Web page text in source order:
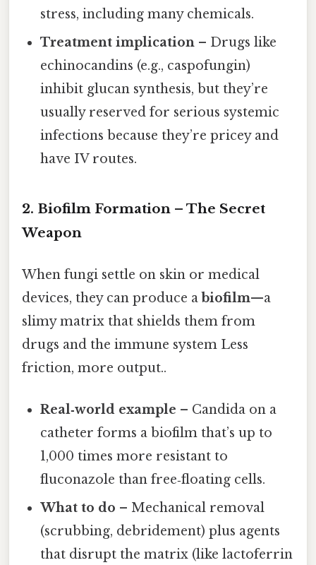
stress, including many chemicals.
Treatment implication – Drugs like
echinocandins (e.g., caspofungin)
inhibit glucan synthesis, but they’re
usually reserved for serious systemic
infections because they’re pricey and
have IV routes.
2. Biofilm Formation – The Secret
Weapon
When fungi settle on skin or medical
devices, they can produce a biofilm—a
slimy matrix that shields them from
drugs and the immune system Less
friction, more output..
Real‑world example – Candida on a
catheter forms a biofilm that’s up to
1,000 times more resistant to
fluconazole than free‑floating cells.
What to do – Mechanical removal
(scrubbing, debridement) plus agents
that disrupt the matrix (like lactoferrin